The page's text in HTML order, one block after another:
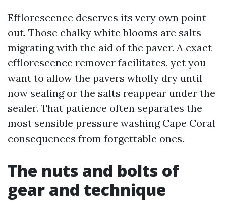
Efflorescence deserves its very own point
out. Those chalky white blooms are salts
migrating with the aid of the paver. A exact
efflorescence remover facilitates, yet you
want to allow the pavers wholly dry until
now sealing or the salts reappear under the
sealer. That patience often separates the
most sensible pressure washing Cape Coral
consequences from forgettable ones.
The nuts and bolts of
gear and technique